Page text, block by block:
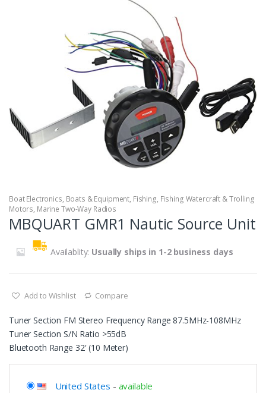
Boat Electronics, Boats & Equipment, Fishing, Fishing Watercraft & Trolling
Motors, Marine Two-Way Radios
MBQUART GMR1 Nautic Source Unit
Availablity: Usually ships in 1-2 business days
Add to Wishlist Compare
Tuner Section FM Stereo Frequency Range 87.5MHz-108MHz
Tuner Section S/N Ratio >55dB
Bluetooth Range 32′ (10 Meter)
United States - available